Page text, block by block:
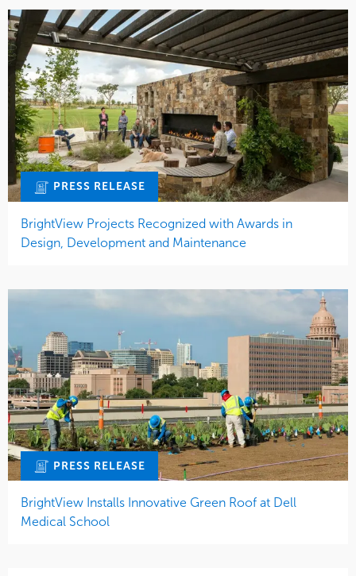
PRESS RELEASE
BrightView Projects Recognized with Awards in
Design, Development and Maintenance
PRESS RELEASE
BrightView Installs Innovative Green Roof at Dell
Medical School